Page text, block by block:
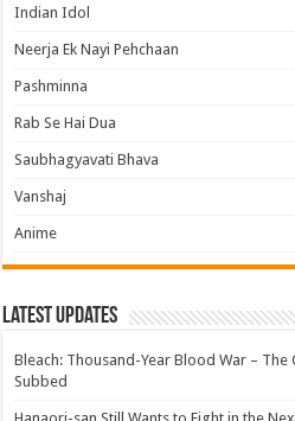
Indian Idol
Neerja Ek Nayi Pehchaan
Pashminna
Rab Se Hai Dua
Saubhagyavati Bhava
Vanshaj
Anime
Latest Updates
Bleach: Thousand-Year Blood War – The
Subbed